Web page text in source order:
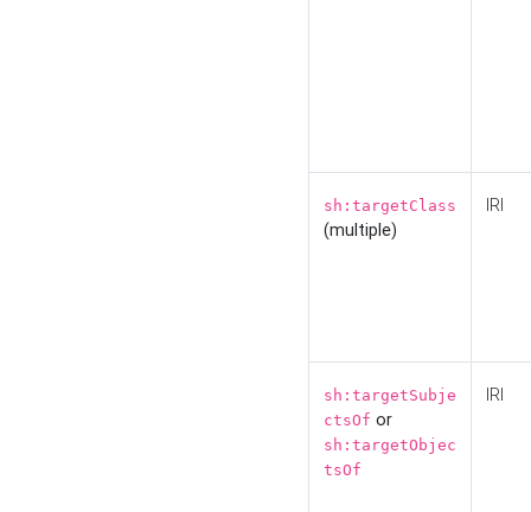
sh:targetClass
(multiple)
IRI
sh:targetSubje
ctsOf or
sh:targetObjec
tsOf
IRI